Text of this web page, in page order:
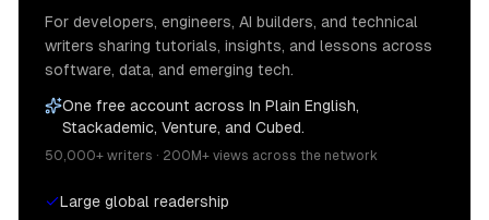
For developers, engineers, AI builders, and technical
writers sharing tutorials, insights, and lessons across
software, data, and emerging tech.
One free account across In Plain English,
Stackademic, Venture, and Cubed.
50,000+ writers · 200M+ views across the network
Large global readership